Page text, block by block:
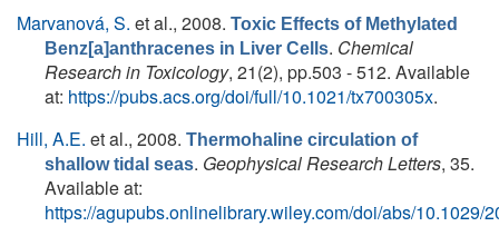
Marvanová, S. et al., 2008. Toxic Effects of Methylated
Benz[a]anthracenes in Liver Cells. Chemical
Research in Toxicology, 21(2), pp.503 - 512. Available
at: https://pubs.acs.org/doi/full/10.1021/tx700305x.
Hill, A.E. et al., 2008. Thermohaline circulation of
shallow tidal seas. Geophysical Research Letters, 35.
Available at:
https://agupubs.onlinelibrary.wiley.com/doi/abs/10.1029/